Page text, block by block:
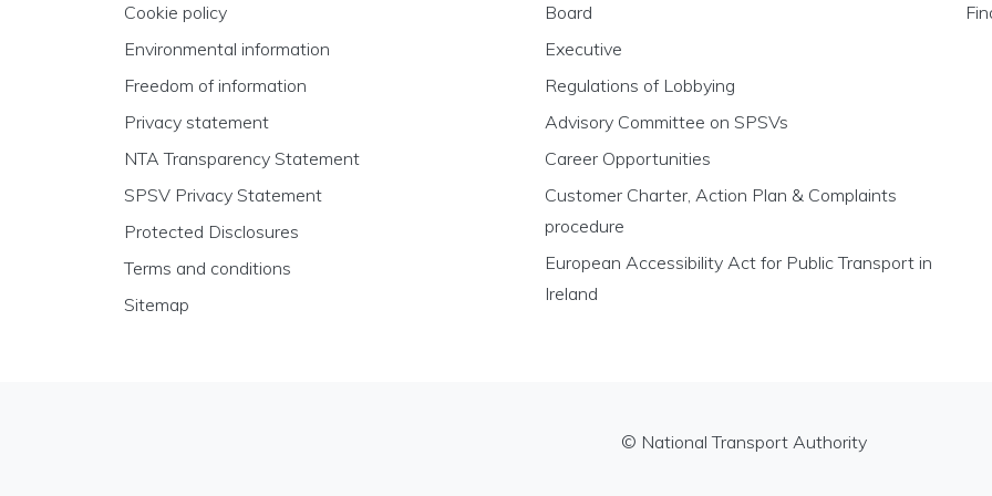
Cookie policy
Environmental information
Freedom of information
Privacy statement
NTA Transparency Statement
SPSV Privacy Statement
Protected Disclosures
Terms and conditions
Sitemap
Board
Executive
Regulations of Lobbying
Advisory Committee on SPSVs
Career Opportunities
Customer Charter, Action Plan & Complaints
procedure
European Accessibility Act for Public Transport in
Ireland
© National Transport Authority